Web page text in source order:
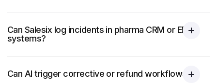
Can Salesix log incidents in pharma CRM or ERP
systems?
Can AI trigger corrective or refund workflows?